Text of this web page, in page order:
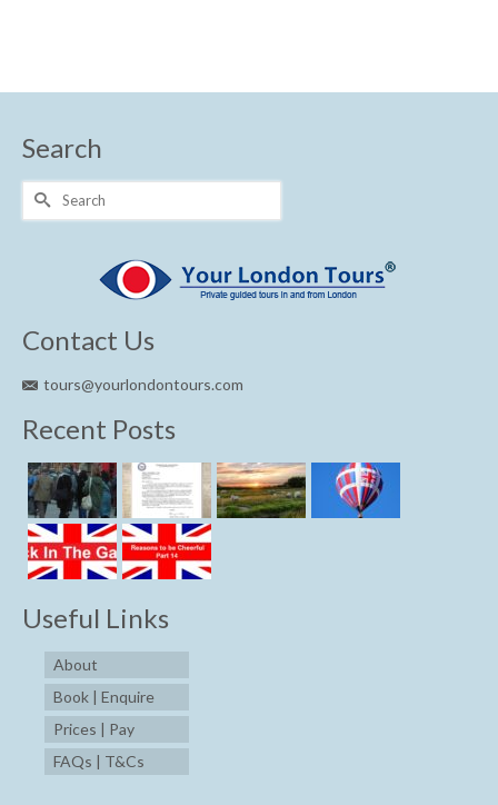
Search
Search
Contact Us
tours@yourlondontours.com
Recent Posts
Useful Links
About
Book | Enquire
Prices | Pay
FAQs | T&Cs